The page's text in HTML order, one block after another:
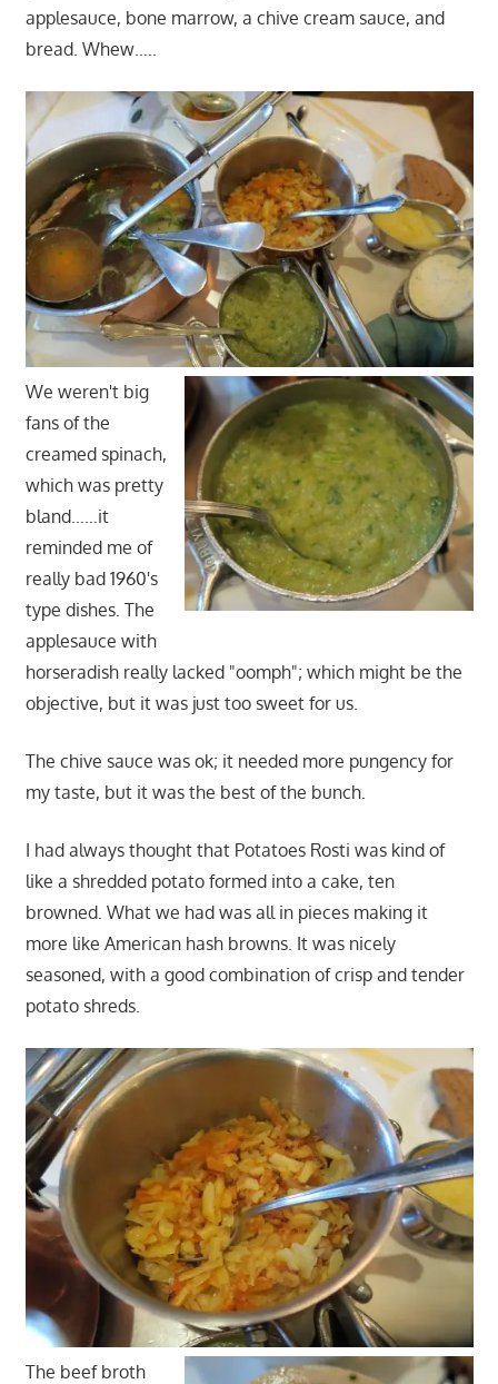
applesauce, bone marrow, a chive cream sauce, and
bread. Whew…..
We weren't big
fans of the
creamed spinach,
which was pretty
bland……it
reminded me of
really bad 1960's
type dishes. The
applesauce with
horseradish really lacked "oomph"; which might be the
objective, but it was just too sweet for us.
The chive sauce was ok; it needed more pungency for
my taste, but it was the best of the bunch.
I had always thought that Potatoes Rosti was kind of
like a shredded potato formed into a cake, ten
browned. What we had was all in pieces making it
more like American hash browns. It was nicely
seasoned, with a good combination of crisp and tender
potato shreds.
The beef broth